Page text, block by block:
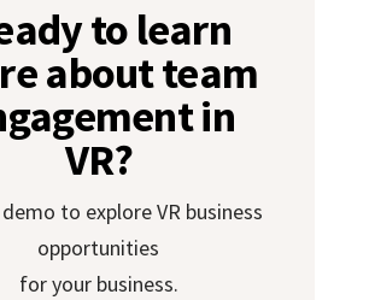
to learn
about team
in
VR?
to explore VR business
opportunities
for your business.